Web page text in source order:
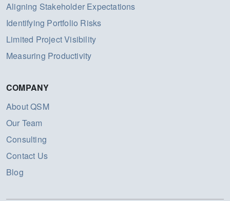
Aligning Stakeholder Expectations
Identifying Portfolio Risks
Limited Project Visibility
Measuring Productivity
COMPANY
About QSM
Our Team
Consulting
Contact Us
Blog